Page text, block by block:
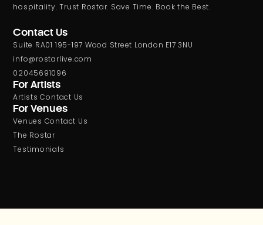
hospitality. Trust Rostar. Save Time. Book the Best.
Contact Us
Suite RA01 195-197 Wood Street London E17 3NU
info@rostarlive.com
02045691096
For Artists
Artists Contact Us
For Venues
Venues Contact Us
The Rostar
Testimonials